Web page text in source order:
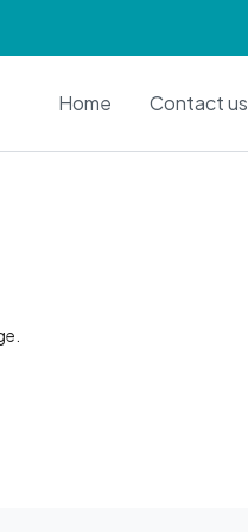
Home Contact us